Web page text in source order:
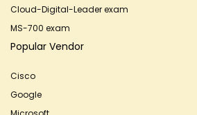
Cloud-Digital-Leader exam
MS-700 exam
Popular Vendor
Cisco
Google